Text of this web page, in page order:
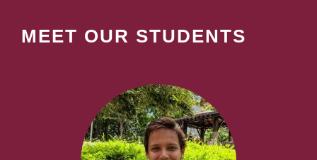
MEET OUR STUDENTS